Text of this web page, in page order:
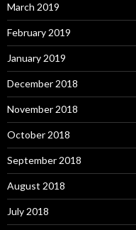
March 2019
February 2019
January 2019
December 2018
November 2018
October 2018
September 2018
August 2018
July 2018